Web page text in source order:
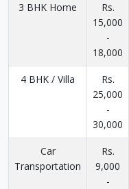
3 BHK Home
Rs.
15,000
-
18,000
4 BHK / Villa
Rs.
25,000
-
30,000
Car
Transportation
Rs.
9,000
-